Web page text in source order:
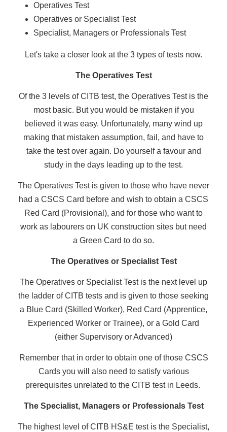
Operatives Test
Operatives or Specialist Test
Specialist, Managers or Professionals Test
Let's take a closer look at the 3 types of tests now.
The Operatives Test
Of the 3 levels of CITB test, the Operatives Test is the
most basic. But you would be mistaken if you
believed it was easy. Unfortunately, many wind up
making that mistaken assumption, fail, and have to
take the test over again. Do yourself a favour and
study in the days leading up to the test.
The Operatives Test is given to those who have never
had a CSCS Card before and wish to obtain a CSCS
Red Card (Provisional), and for those who want to
work as labourers on UK construction sites but need
a Green Card to do so.
The Operatives or Specialist Test
The Operatives or Specialist Test is the next level up
the ladder of CITB tests and is given to those seeking
a Blue Card (Skilled Worker), Red Card (Apprentice,
Experienced Worker or Trainee), or a Gold Card
(either Supervisory or Advanced)
Remember that in order to obtain one of those CSCS
Cards you will also need to satisfy various
prerequisites unrelated to the CITB test in Leeds.
The Specialist, Managers or Professionals Test
The highest level of CITB HS&E test is the Specialist,